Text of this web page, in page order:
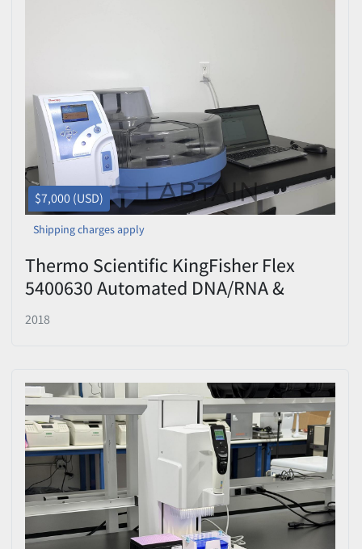
$7,000 (USD)
Shipping charges apply
Thermo Scientific KingFisher Flex
5400630 Automated DNA/RNA &
Protein Purification System — 96
Deep-Well Head w/ Laptop & BindIt
2018